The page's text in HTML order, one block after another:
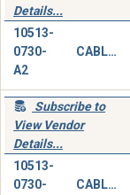
Details...
10513-
0730-
A2
CABLE ASSEMBLY,SPECIAL PURPOSE,ELECTRICAL
Subscribe to
View Vendor
Details...
10513-
0730-
CABLE ASSEMBLY,SPECIAL PURPOSE,ELECTRICAL